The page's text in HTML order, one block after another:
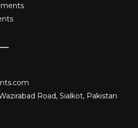
Road, Sialkot, Pakistan